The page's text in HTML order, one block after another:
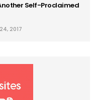
Self-Proclaimed
2017